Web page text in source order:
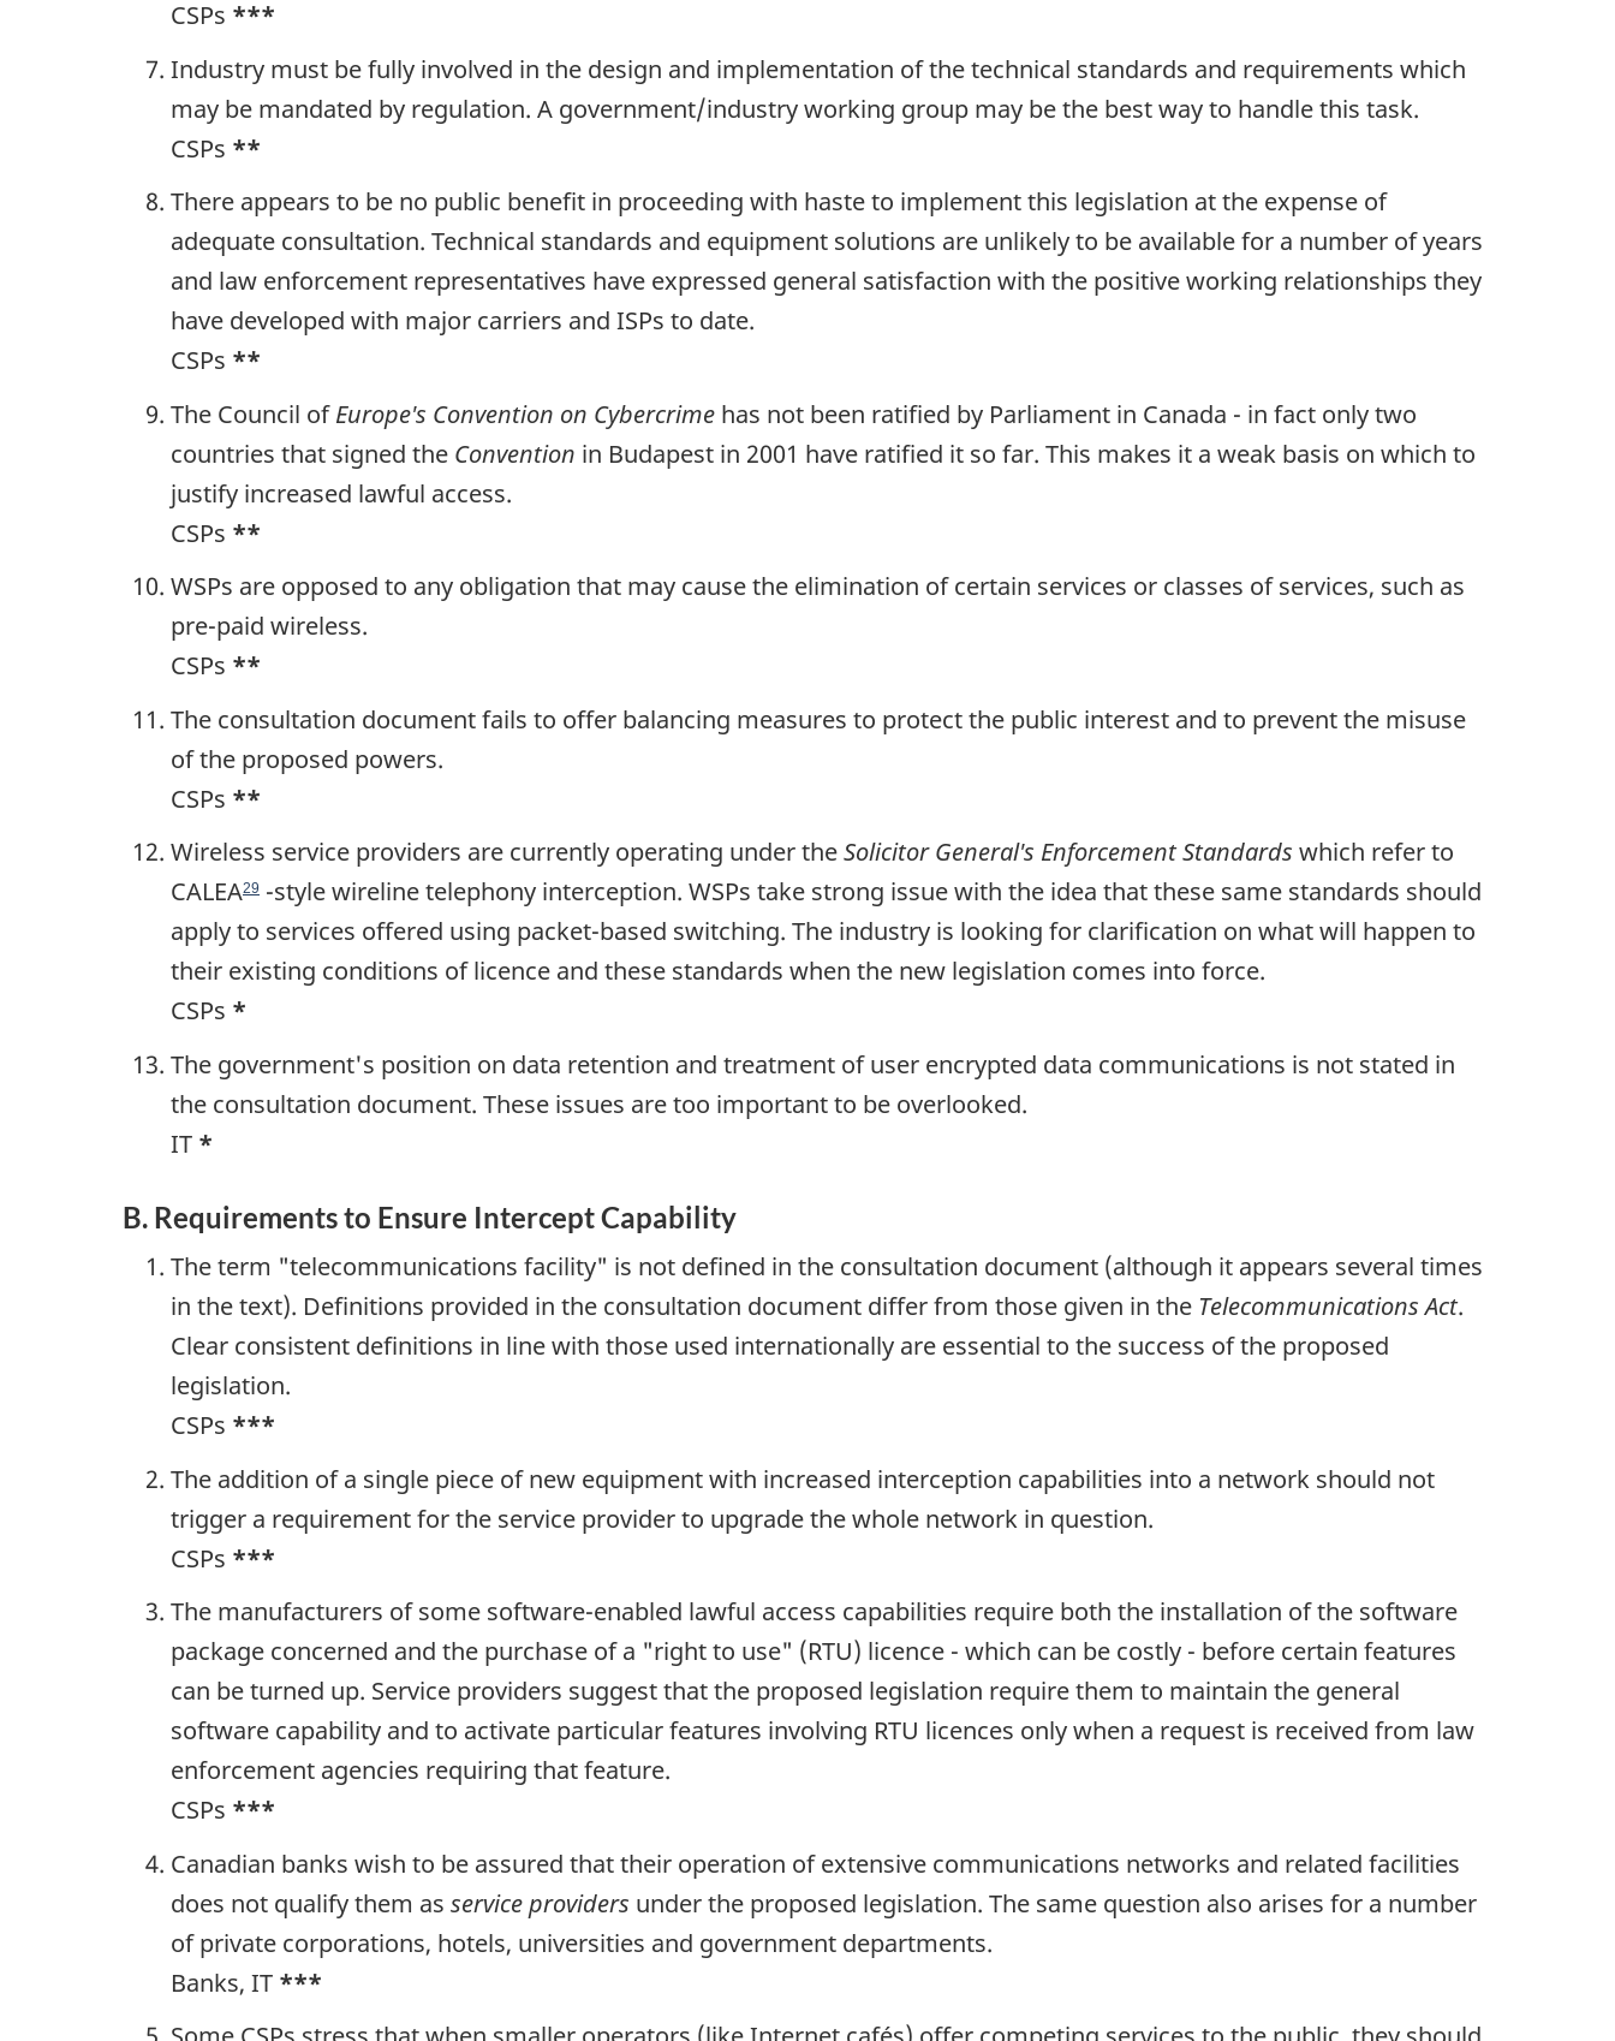
CSPs ***
Industry must be fully involved in the design and implementation of the technical standards and requirements which
may be mandated by regulation. A government/industry working group may be the best way to handle this task.
CSPs **
There appears to be no public benefit in proceeding with haste to implement this legislation at the expense of
adequate consultation. Technical standards and equipment solutions are unlikely to be available for a number of years
and law enforcement representatives have expressed general satisfaction with the positive working relationships they
have developed with major carriers and ISPs to date.
CSPs **
The Council ofEurope's Convention on Cybercrime has not been ratified by Parliament in Canada - in fact only two
countries that signed the Convention in Budapest in 2001 have ratified it so far. This makes it a weak basis on which to
justify increased lawful access.
CSPs **
WSPs are opposed to any obligation that may cause the elimination of certain services or classes of services, such as
pre-paid wireless.
CSPs **
The consultation document fails to offer balancing measures to protect the public interest and to prevent the misuse
of the proposed powers.
CSPs **
Wireless service providers are currently operating under theSolicitor General's Enforcement Standards which refer to
CALEA29 -style wireline telephony interception. WSPs take strong issue with the idea that these same standards should
apply to services offered using packet-based switching. The industry is looking for clarification on what will happen to
their existing conditions of licence and these standards when the new legislation comes into force.
CSPs *
The government's position on data retention and treatment of user encrypted data communications is not stated in
the consultation document. These issues are too important to be overlooked.
IT *
B. Requirements to Ensure Intercept Capability
The term "telecommunications facility" is not defined in the consultation document (although it appears several times
in the text). Definitions provided in the consultation document differ from those given in the Telecommunications Act.
Clear consistent definitions in line with those used internationally are essential to the success of the proposed
legislation.
CSPs ***
The addition of a single piece of new equipment with increased interception capabilities into a network should not
trigger a requirement for the service provider to upgrade the whole network in question.
CSPs ***
The manufacturers of some software-enabled lawful access capabilities require both the installation of the software
package concerned and the purchase of a "right to use" (RTU) licence - which can be costly - before certain features
can be turned up. Service providers suggest that the proposed legislation require them to maintain the general
software capability and to activate particular features involving RTU licences only when a request is received from law
enforcement agencies requiring that feature.
CSPs ***
Canadian banks wish to be assured that their operation of extensive communications networks and related facilities
does not qualify them as service providers under the proposed legislation. The same question also arises for a number
of private corporations, hotels, universities and government departments.
Banks, IT ***